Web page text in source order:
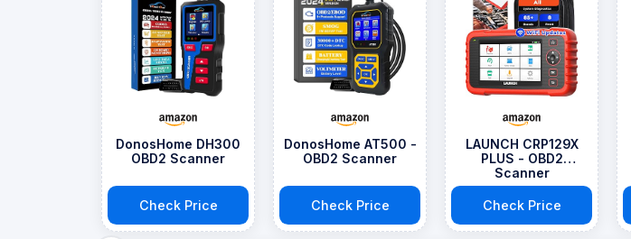
DonosHome DH300
OBD2 Scanner
Check Price
DonosHome AT500 -
OBD2 Scanner
Check Price
LAUNCH CRP129X
PLUS - OBD2
Scanner
Check Price